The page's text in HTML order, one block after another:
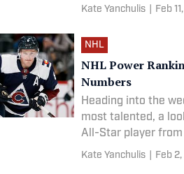
Kate Yanchulis Feb
NHL
NHL Power
Numbers
Heading into the
most talented, a
All-Star player
Kate Yanchulis Feb